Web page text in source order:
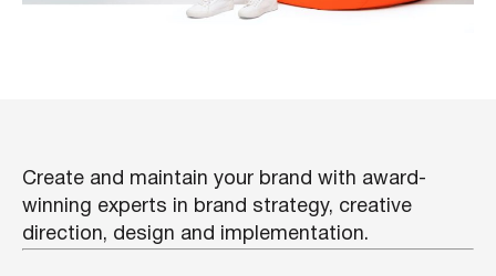
Create and maintain your brand with award-
winning experts in brand strategy, creative
direction, design and implementation.